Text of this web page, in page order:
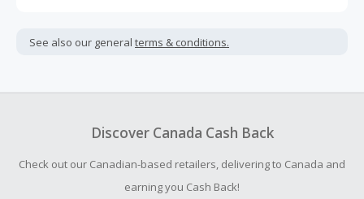
not include taxes, shipping or other fees.
submit a Missing Cash Back Claim within 100 days of your
See also our general terms & conditions.
Discover Canada Cash Back
Check out our Canadian-based retailers, delivering to Canada and
earning you Cash Back!